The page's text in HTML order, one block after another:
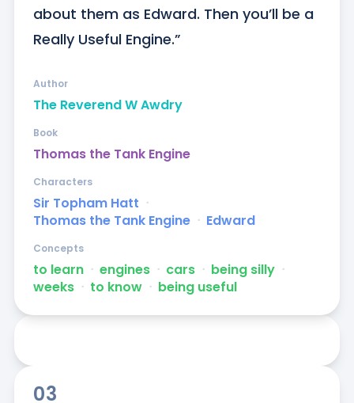
about them as Edward. Then you’ll be a
Really Useful Engine.”
The Reverend W Awdry
Author
Thomas the Tank Engine
Book
Sir Topham Hatt ᐧ
Thomas the Tank Engine ᐧ Edward
Characters
to learn ᐧ engines ᐧ cars ᐧ being silly ᐧ
weeks ᐧ to know ᐧ being useful
Concepts
03